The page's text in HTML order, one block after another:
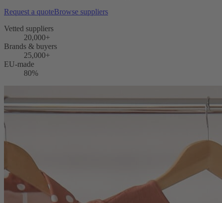
Request a quoteBrowse suppliers
Vetted suppliers
20,000+
Brands & buyers
25,000+
EU-made
80%